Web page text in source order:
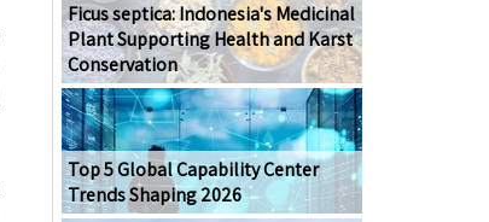
Ficus septica: Indonesia's Medicinal
Plant Supporting Health and Karst
Conservation
Top 5 Global Capability Center
Trends Shaping 2026